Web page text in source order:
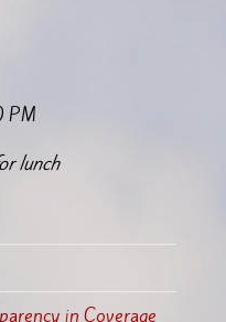
PM
lunch
in Coverage